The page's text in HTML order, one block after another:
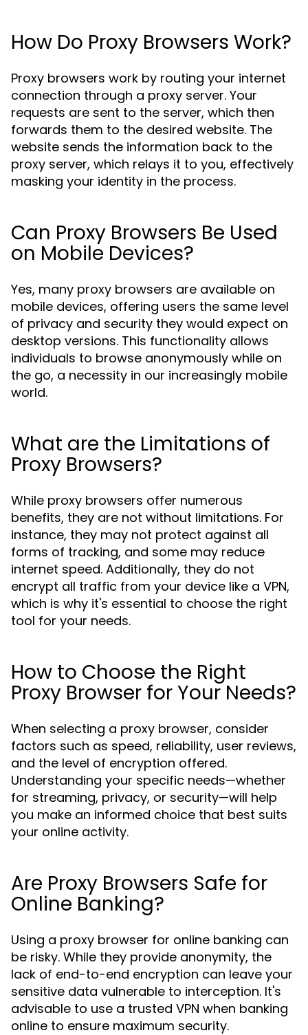
How Do Proxy Browsers Work?
Proxy browsers work by routing your internet
connection through a proxy server. Your
requests are sent to the server, which then
forwards them to the desired website. The
website sends the information back to the
proxy server, which relays it to you, effectively
masking your identity in the process.
Can Proxy Browsers Be Used
on Mobile Devices?
Yes, many proxy browsers are available on
mobile devices, offering users the same level
of privacy and security they would expect on
desktop versions. This functionality allows
individuals to browse anonymously while on
the go, a necessity in our increasingly mobile
world.
What are the Limitations of
Proxy Browsers?
While proxy browsers offer numerous
benefits, they are not without limitations. For
instance, they may not protect against all
forms of tracking, and some may reduce
internet speed. Additionally, they do not
encrypt all traffic from your device like a VPN,
which is why it's essential to choose the right
tool for your needs.
How to Choose the Right
Proxy Browser for Your Needs?
When selecting a proxy browser, consider
factors such as speed, reliability, user reviews,
and the level of encryption offered.
Understanding your specific needs—whether
for streaming, privacy, or security—will help
you make an informed choice that best suits
your online activity.
Are Proxy Browsers Safe for
Online Banking?
Using a proxy browser for online banking can
be risky. While they provide anonymity, the
lack of end-to-end encryption can leave your
sensitive data vulnerable to interception. It's
advisable to use a trusted VPN when banking
online to ensure maximum security.